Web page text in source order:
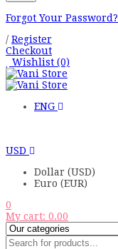
Forgot Your Password?
/ Register
Checkout
Wishlist (0)
ENG
USD
Dollar (USD)
Euro (EUR)
0
My cart: 0.00